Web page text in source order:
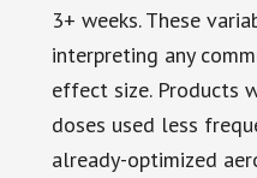
3+ weeks. These
interpreting any
effect size. Products
doses used less
already-optimized